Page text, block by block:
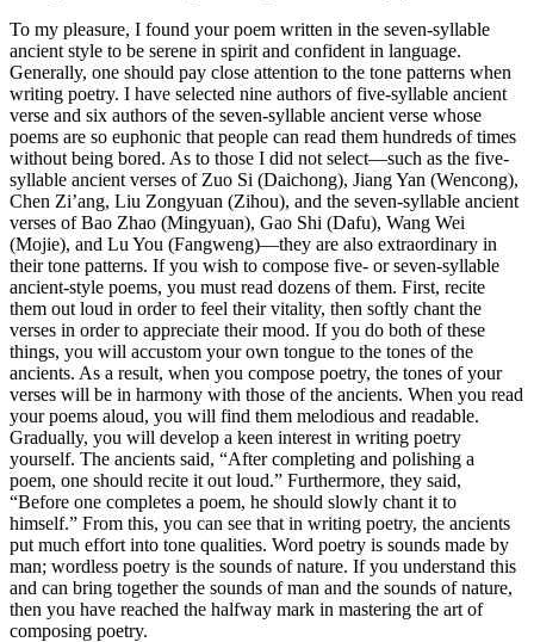
To my pleasure, I found your poem written in the seven-syllable
ancient style to be serene in spirit and confident in language.
Generally, one should pay close attention to the tone patterns when
writing poetry. I have selected nine authors of five-syllable ancient
verse and six authors of the seven-syllable ancient verse whose
poems are so euphonic that people can read them hundreds of times
without being bored. As to those I did not select—such as the five-
syllable ancient verses of Zuo Si (Daichong), Jiang Yan (Wencong),
Chen Zi’ang, Liu Zongyuan (Zihou), and the seven-syllable ancient
verses of Bao Zhao (Mingyuan), Gao Shi (Dafu), Wang Wei
(Mojie), and Lu You (Fangweng)—they are also extraordinary in
their tone patterns. If you wish to compose five- or seven-syllable
ancient-style poems, you must read dozens of them. First, recite
them out loud in order to feel their vitality, then softly chant the
verses in order to appreciate their mood. If you do both of these
things, you will accustom your own tongue to the tones of the
ancients. As a result, when you compose poetry, the tones of your
verses will be in harmony with those of the ancients. When you read
your poems aloud, you will find them melodious and readable.
Gradually, you will develop a keen interest in writing poetry
yourself. The ancients said, “After completing and polishing a
poem, one should recite it out loud.” Furthermore, they said,
“Before one completes a poem, he should slowly chant it to
himself.” From this, you can see that in writing poetry, the ancients
put much effort into tone qualities. Word poetry is sounds made by
man; wordless poetry is the sounds of nature. If you understand this
and can bring together the sounds of man and the sounds of nature,
then you have reached the halfway mark in mastering the art of
composing poetry.